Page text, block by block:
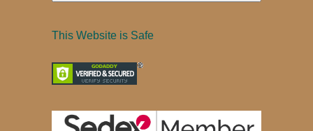
This Website is Safe